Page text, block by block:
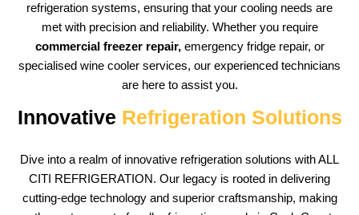
refrigeration systems, ensuring that your cooling needs are
met with precision and reliability. Whether you require
commercial freezer repair,emergency fridge repair, or
specialised wine cooler services, our experienced technicians
are here to assist you.
Innovative Refrigeration Solutions
Dive into a realm of innovative refrigeration solutions with ALL
CITI REFRIGERATION. Our legacy is rooted in delivering
cutting-edge technology and superior craftsmanship, making